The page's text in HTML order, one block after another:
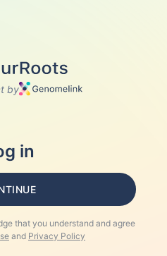
by
in
that you understand and agree
and Privacy Policy